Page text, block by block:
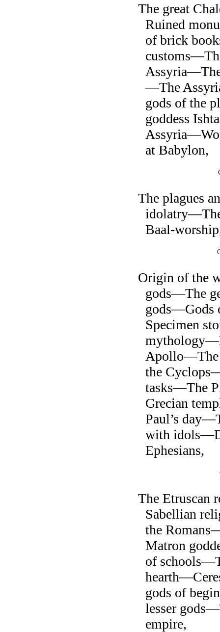
The great
Ruined
of brick
—The
gods of the
goddess
at Babylon,
The plagues
Baal-
Origin of the
gods—The
gods—Gods
Specimen
Apollo—The
the
tasks—The
Grecian
Paul’s
with
Ephesians,
The
Sabellian
the
Matron
of
gods of
lesser
empire,